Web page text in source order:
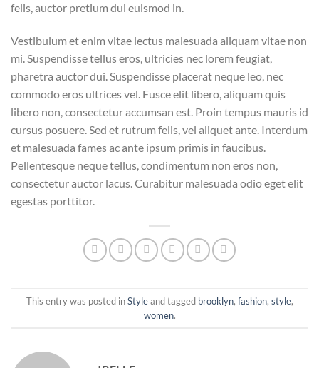
felis, auctor pretium dui euismod in.
Vestibulum et enim vitae lectus malesuada aliquam vitae non
mi. Suspendisse tellus eros, ultricies nec lorem feugiat,
pharetra auctor dui. Suspendisse placerat neque leo, nec
commodo eros ultrices vel. Fusce elit libero, aliquam quis
libero non, consectetur accumsan est. Proin tempus mauris id
cursus posuere. Sed et rutrum felis, vel aliquet ante. Interdum
et malesuada fames ac ante ipsum primis in faucibus.
Pellentesque neque tellus, condimentum non eros non,
consectetur auctor lacus. Curabitur malesuada odio eget elit
egestas porttitor.
This entry was posted inStyleand tagged brooklyn, fashion, style,
women.